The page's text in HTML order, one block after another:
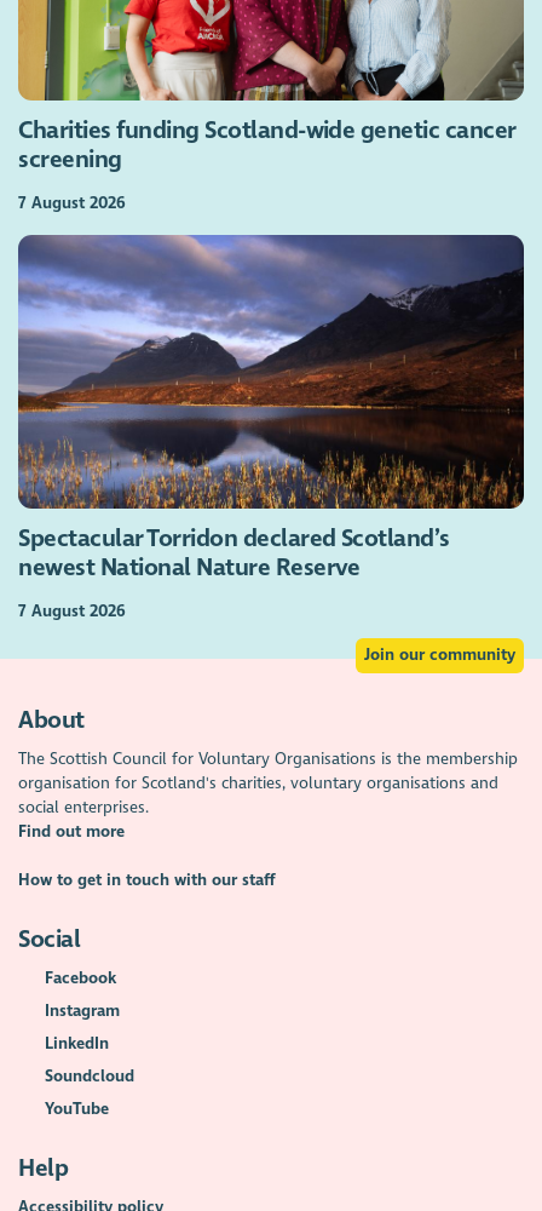
Charities funding Scotland-wide genetic cancer
screening
7 August 2026
Spectacular Torridon declared Scotland’s
newest National Nature Reserve
7 August 2026
Join our community
About
The Scottish Council for Voluntary Organisations is the membership
organisation for Scotland's charities, voluntary organisations and
social enterprises.
Find out more
How to get in touch with our staff
Social
Facebook
Instagram
LinkedIn
Soundcloud
YouTube
Help
Accessibility policy